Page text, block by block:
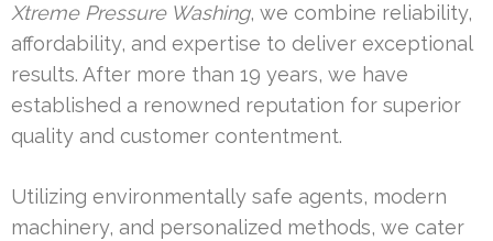
Xtreme Pressure Washing, we combine reliability,
affordability, and expertise to deliver exceptional
results. After more than 19 years, we have
established a renowned reputation for superior
quality and customer contentment.
Utilizing environmentally safe agents, modern
machinery, and personalized methods, we cater